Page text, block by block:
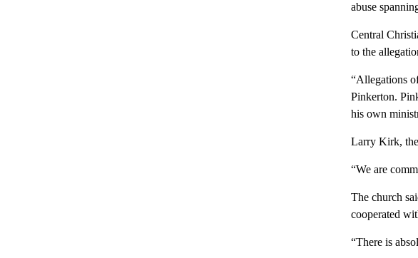
abuse
Central
to the
“Allegations
Pinkerton.
his own
Larry Kirk, the
“We are
The church
cooperated
“There is